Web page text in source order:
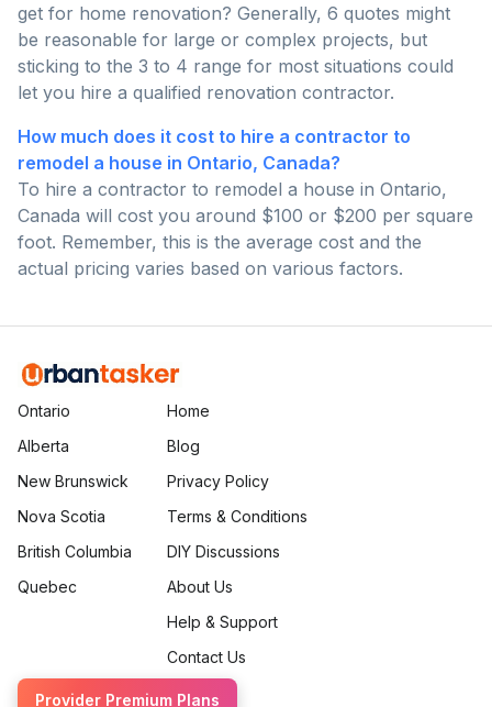
get for home renovation? Generally, 6 quotes might
be reasonable for large or complex projects, but
sticking to the 3 to 4 range for most situations could
let you hire a qualified renovation contractor.
How much does it cost to hire a contractor to
remodel a house in Ontario, Canada?
To hire a contractor to remodel a house in Ontario,
Canada will cost you around $100 or $200 per square
foot. Remember, this is the average cost and the
actual pricing varies based on various factors.
Ontario
Alberta
New Brunswick
Nova Scotia
British Columbia
Quebec
Home
Blog
Privacy Policy
Terms & Conditions
DIY Discussions
About Us
Help & Support
Contact Us
Provider Premium Plans